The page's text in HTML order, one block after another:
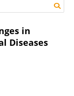
in
Diseases